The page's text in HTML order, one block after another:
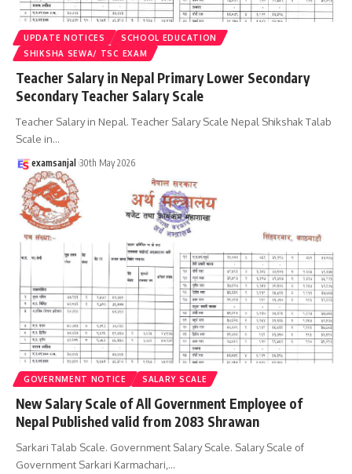
UPDATE NOTICES
SCHOOL EDUCATION
SHIKSHA SEWA/ TSC EXAM
Teacher Salary in Nepal Primary Lower Secondary
Secondary Teacher Salary Scale
Teacher Salary in Nepal. Teacher Salary Scale Nepal Shikshak Talab
Scale in…
examsanjal 30th May 2026
GOVERNMENT NOTICE SALARY SCALE
New Salary Scale of All Government Employee of
Nepal Published valid from 2083 Shrawan
Sarkari Talab Scale. Government Salary Scale. Salary Scale of
Government Sarkari Karmachari, …